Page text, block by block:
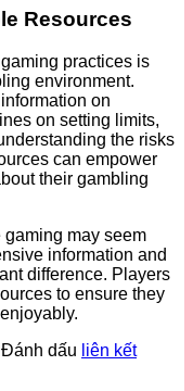
Resources
practices is
environment.
on
on setting limits,
the risks
can empower
their gambling
may seem
information and
difference. Players
to ensure they
Đánh dấu liên kết